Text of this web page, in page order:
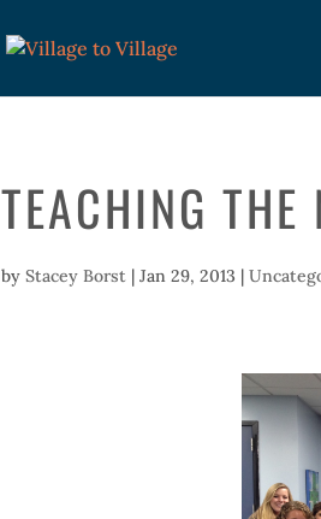
TEACHING THE
byStacey Borst |Jan 29, 2013 |